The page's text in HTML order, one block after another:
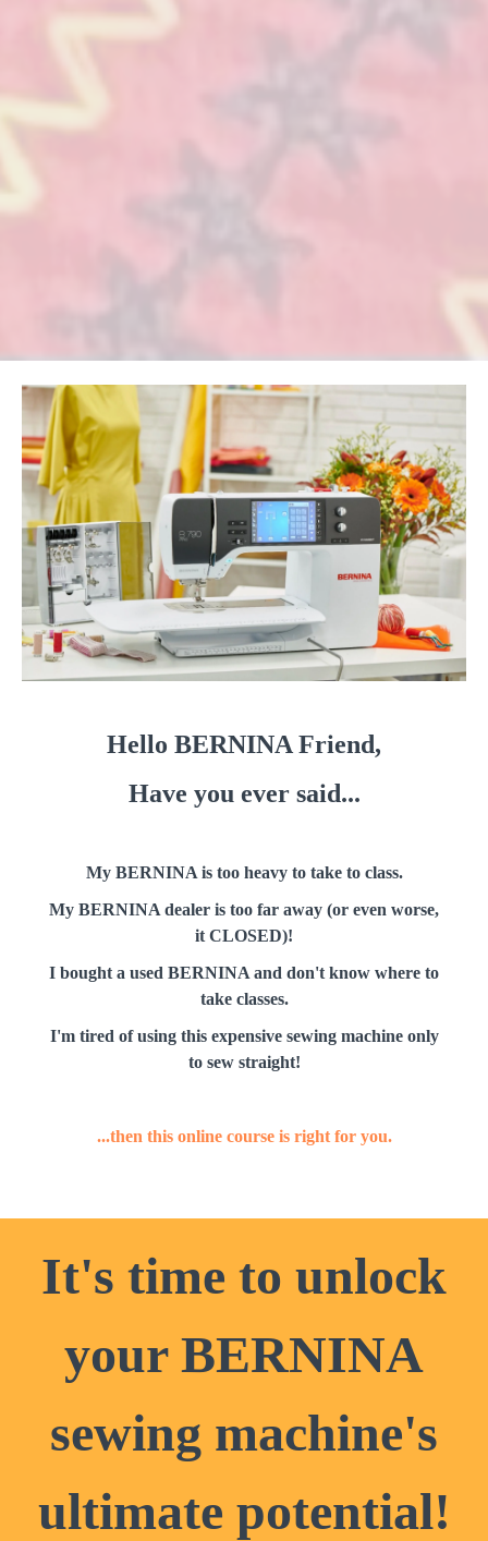
Hello BERNINA Friend,
Have you ever said...
My BERNINA is too heavy to take to class.
My BERNINA dealer is too far away (or even worse,
it CLOSED)!
I bought a used BERNINA and don't know where to
take classes.
I'm tired of using this expensive sewing machine only
to sew straight!
...then this online course is right for you.
It's time to unlock
your BERNINA
sewing machine's
ultimate potential!